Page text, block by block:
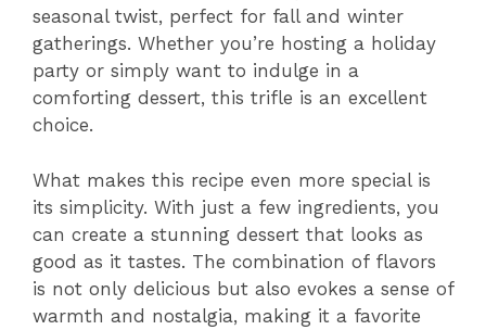
seasonal twist, perfect for fall and winter
gatherings. Whether you’re hosting a holiday
party or simply want to indulge in a
comforting dessert, this trifle is an excellent
choice.
What makes this recipe even more special is
its simplicity. With just a few ingredients, you
can create a stunning dessert that looks as
good as it tastes. The combination of flavors
is not only delicious but also evokes a sense of
warmth and nostalgia, making it a favorite